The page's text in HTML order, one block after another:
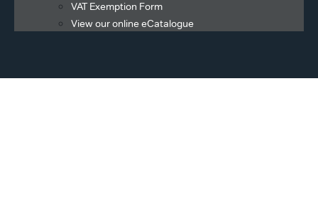
VAT Exemption Form
View our online eCatalogue